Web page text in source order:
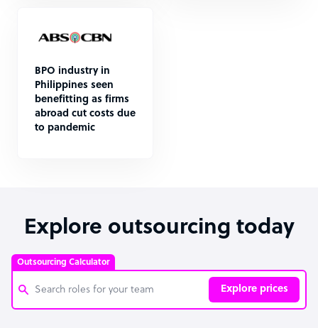
BPO industry in
Philippines seen
benefitting as firms
abroad cut costs due
to pandemic
Explore outsourcing today
Outsourcing Calculator
Explore prices